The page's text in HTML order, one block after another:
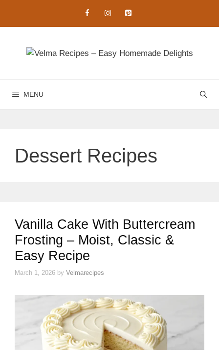
content
MENU
Dessert Recipes
Vanilla Cake With Buttercream
Frosting – Moist, Classic &
Easy Recipe
March 1, 2026 by Velmarecipes